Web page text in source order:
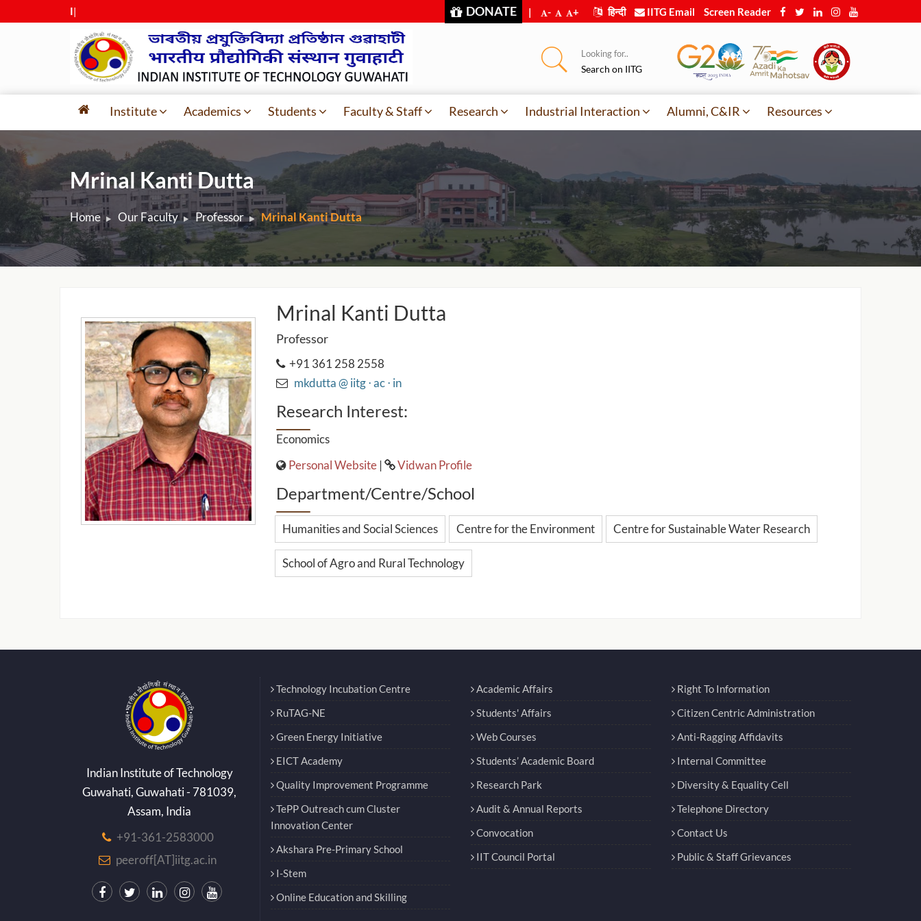
IIT G DONATE | - + हिन्दी IITG Email Screen Reader
Looking for..
Search on IITG
Institute Academics Students Faculty & Staff Research Industrial Interaction Alumni, C&IR Resources
Mrinal Kanti Dutta
Home Our Faculty Professor Mrinal Kanti Dutta
Mrinal Kanti Dutta
Professor
+91 361 258 2558
mkdutta @ iitg ⋅ ac ⋅ in
Research Interest:
Economics
Personal Website| Vidwan Profile
Department/Centre/School
Humanities and Social Sciences Centre for the Environment Centre for Sustainable Water Research
School of Agro and Rural Technology
Indian Institute of Technology
Guwahati, Guwahati - 781039,
Assam, India
+91-361-2583000
peeroff[AT]iitg.ac.in
Technology Incubation Centre
RuTAG-NE
Green Energy Initiative
EICT Academy
Quality Improvement Programme
TePP Outreach cum Cluster
Innovation Center
Akshara Pre-Primary School
I-Stem
Online Education and Skilling
Academic Affairs
Students' Affairs
Web Courses
Students’ Academic Board
Research Park
Audit & Annual Reports
Convocation
IIT Council Portal
Right To Information
Citizen Centric Administration
Anti-Ragging Affidavits
Internal Committee
Diversity & Equality Cell
Telephone Directory
Contact Us
Public & Staff Grievances